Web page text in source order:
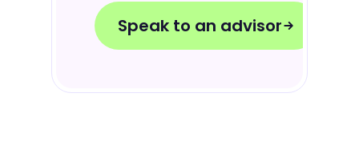
Speak to an advisor